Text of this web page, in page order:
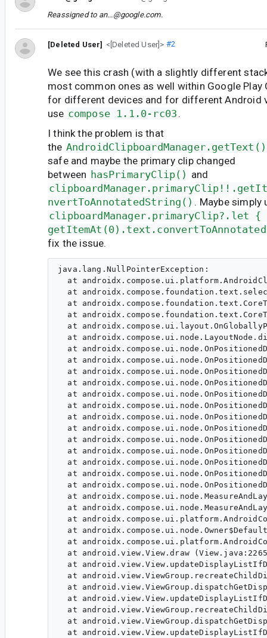
Reassigned to an...@google.com.
[Deleted User] <[Deleted User]> #2
We see this crash (with a slightly different
most common ones as well within Google Play
for different devices and for different Android
use compose 1.1.0-rc03 .
I think the problem is that
the AndroidClipboardManager.getText()
safe and maybe the primary clip changed
between hasPrimaryClip() and
nvertToAnnotatedString() . Maybe simply
clipboardManager.primaryClip?.let {
fix the issue.
java.lang.NullPointerException:
at
at
at
at
at
at
at
at
at
at
at
at
at
at
at
at
at
at
at
at
at
at
at
at
at android.view.View.draw
at
at
at
at
at
at
at